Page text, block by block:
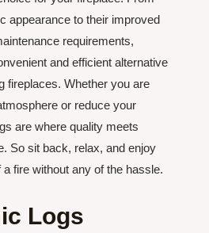
appearance to their improved
requirements,
and efficient alternative
fireplaces. Whether you are
or reduce your
are where quality meets
So sit back, relax, and enjoy
fire without any of the hassle.
Logs